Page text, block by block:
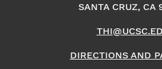
SANTA CRUZ, CA
DIRECTIONS AND